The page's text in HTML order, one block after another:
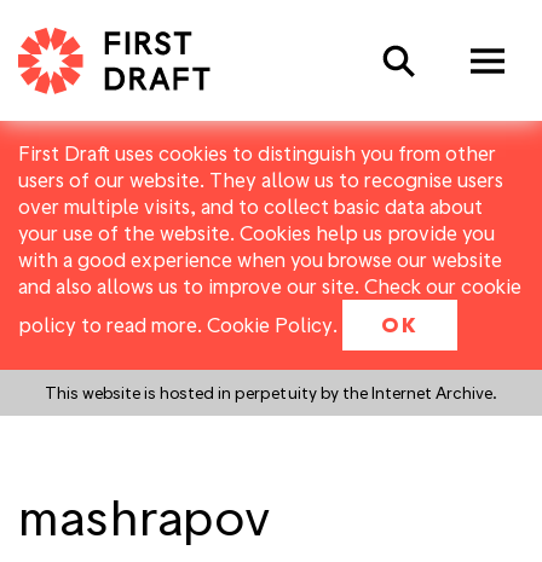
First Draft uses cookies to distinguish you from other
users of our website. They allow us to recognise users
over multiple visits, and to collect basic data about
your use of the website. Cookies help us provide you
with a good experience when you browse our website
and also allows us to improve our site. Check our cookie
policy to read more. Cookie Policy. OK
This website is hosted in perpetuity by the Internet Archive.
Search
mashrapov